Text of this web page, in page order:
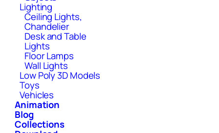
Lighting
Ceiling Lights,
Chandelier
Desk and Table
Lights
Floor Lamps
Wall Lights
Low Poly 3D Models
Toys
Vehicles
Animation
Blog
Collections